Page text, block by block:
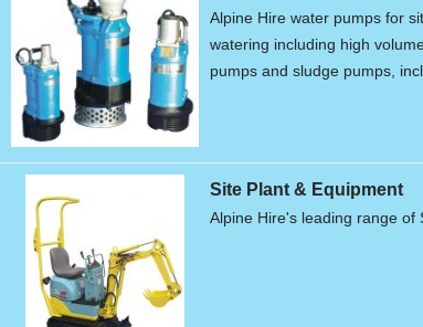
Alpine Hire water pumps for
watering including high
pumps and sludge pumps,
Site Plant & Equipment
Alpine Hire's leading range of